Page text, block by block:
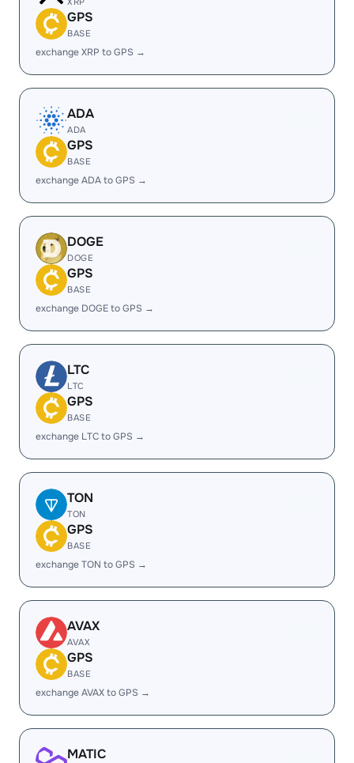
GPS
BASE
exchange XRP to GPS →
ADA
ADA
GPS
BASE
exchange ADA to GPS →
DOGE
DOGE
GPS
BASE
exchange DOGE to GPS →
LTC
LTC
GPS
BASE
exchange LTC to GPS →
TON
TON
GPS
BASE
exchange TON to GPS →
AVAX
AVAX
GPS
BASE
exchange AVAX to GPS →
MATIC